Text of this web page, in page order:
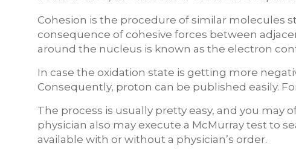
Cohesion is the procedure of similar molecules
consequence of cohesive forces between
around the nucleus is known as the electron
In case the oxidation state is getting more
Consequently, proton can be published easily.
The process is usually pretty easy, and you
physician also may execute a McMurray test to
available with or without a physician’s order.